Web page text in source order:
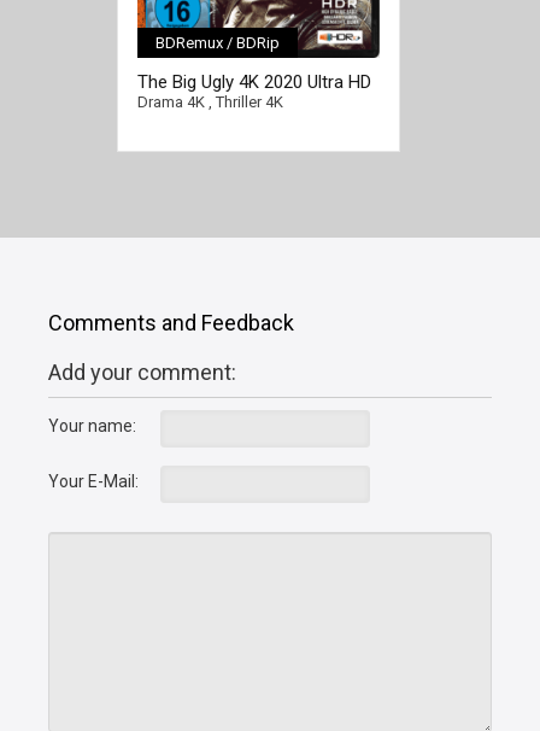
BDRemux / BDRip
The Big Ugly 4K 2020 Ultra HD
2160p
Drama 4K,Thriller 4K
Comments and Feedback
Add your comment:
Your name:
Your E-Mail: